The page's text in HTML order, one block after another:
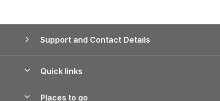
Support and Contact Details
Quick links
Places to go